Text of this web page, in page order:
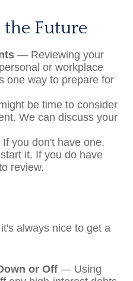
Future
— Reviewing your
or workplace
one way to prepare for
be time to consider
We can discuss your
you don't have one,
it. If you do have
review.
always nice to get a
or Off — Using